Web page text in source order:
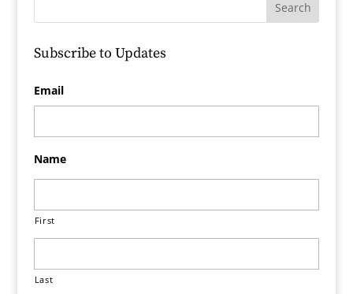
Subscribe to Updates
Email
Name
First
Last